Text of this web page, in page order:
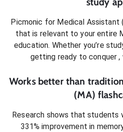
Picmonic for Medical Assistant
that is relevant to your entire
education. Whether you’re
getting ready to conquer,
Works better than
(MA)
Research shows that students
331% improvement in